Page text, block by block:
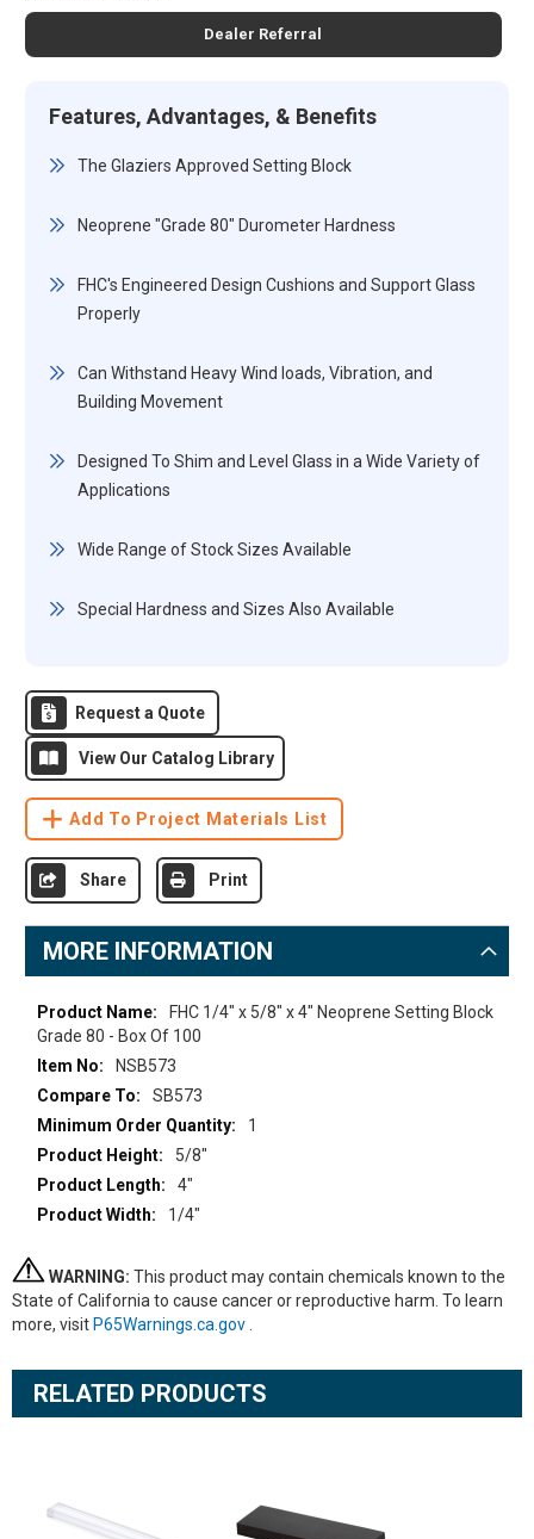
Dealer Referral
Features, Advantages, & Benefits
The Glaziers Approved Setting Block
Neoprene "Grade 80" Durometer Hardness
FHC's Engineered Design Cushions and Support Glass
Properly
Can Withstand Heavy Wind loads, Vibration, and
Building Movement
Designed To Shim and Level Glass in a Wide Variety of
Applications
Wide Range of Stock Sizes Available
Special Hardness and Sizes Also Available
Request a Quote
View Our Catalog Library
Add To Project Materials List
Share Print
MORE INFORMATION
More
Information
FHC 1/4" x 5/8" x 4" Neoprene Setting Block
Grade 80 - Box Of 100
NSB573
SB573
1
5/8"
4"
1/4"
WARNING: This product may contain chemicals known to the
State of California to cause cancer or reproductive harm. To learn
more, visit P65Warnings.ca.gov
RELATED PRODUCTS